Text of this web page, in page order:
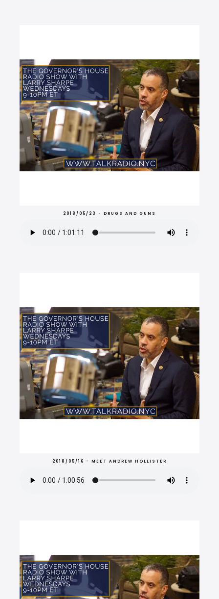
2018/05/23 - DRUGS AND GUNS
2018/05/16 - MEET ANDREW HOLLISTER